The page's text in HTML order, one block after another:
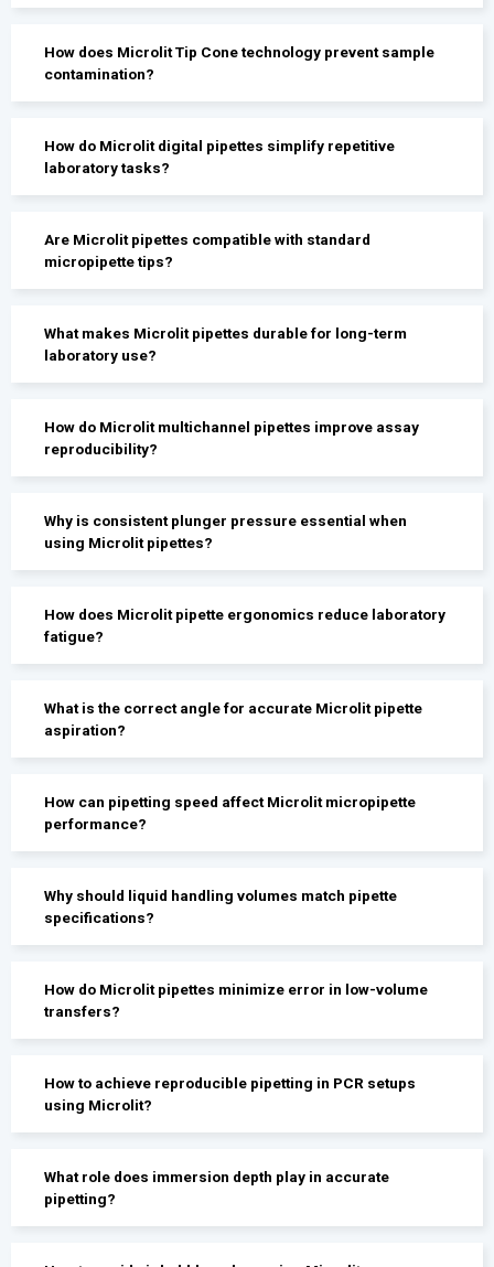
How does Microlit Tip Cone technology prevent sample
contamination?
How do Microlit digital pipettes simplify repetitive
laboratory tasks?
Are Microlit pipettes compatible with standard
micropipette tips?
What makes Microlit pipettes durable for long-term
laboratory use?
How do Microlit multichannel pipettes improve assay
reproducibility?
Why is consistent plunger pressure essential when
using Microlit pipettes?
How does Microlit pipette ergonomics reduce laboratory
fatigue?
What is the correct angle for accurate Microlit pipette
aspiration?
How can pipetting speed affect Microlit micropipette
performance?
Why should liquid handling volumes match pipette
specifications?
How do Microlit pipettes minimize error in low-volume
transfers?
How to achieve reproducible pipetting in PCR setups
using Microlit?
What role does immersion depth play in accurate
pipetting?